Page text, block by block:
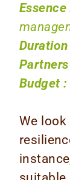
Essence
Duration
Budget :
We